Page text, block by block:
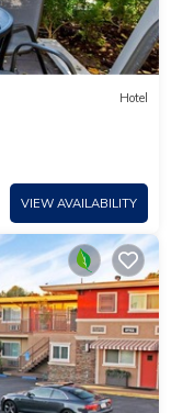
Hotel
VIEW AVAILABILITY